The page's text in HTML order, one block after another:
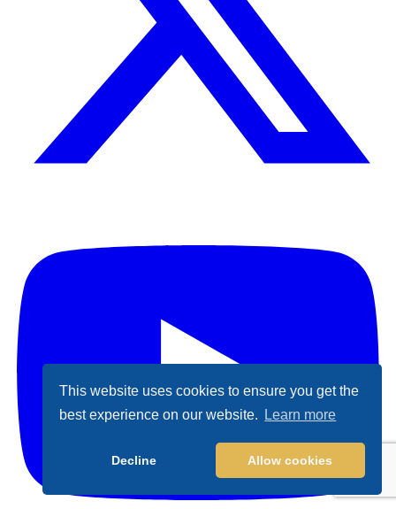
This website uses cookies to ensure you get the
best experience on our website.
Learn more
Decline Allow cookies